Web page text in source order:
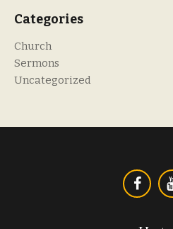
Categories
Church
Sermons
Uncategorized